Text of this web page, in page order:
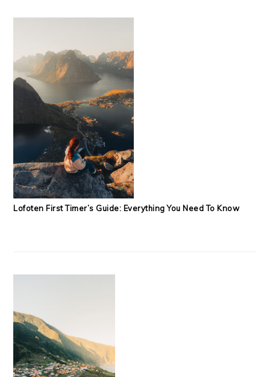
Lofoten First Timer’s Guide: Everything You Need To Know